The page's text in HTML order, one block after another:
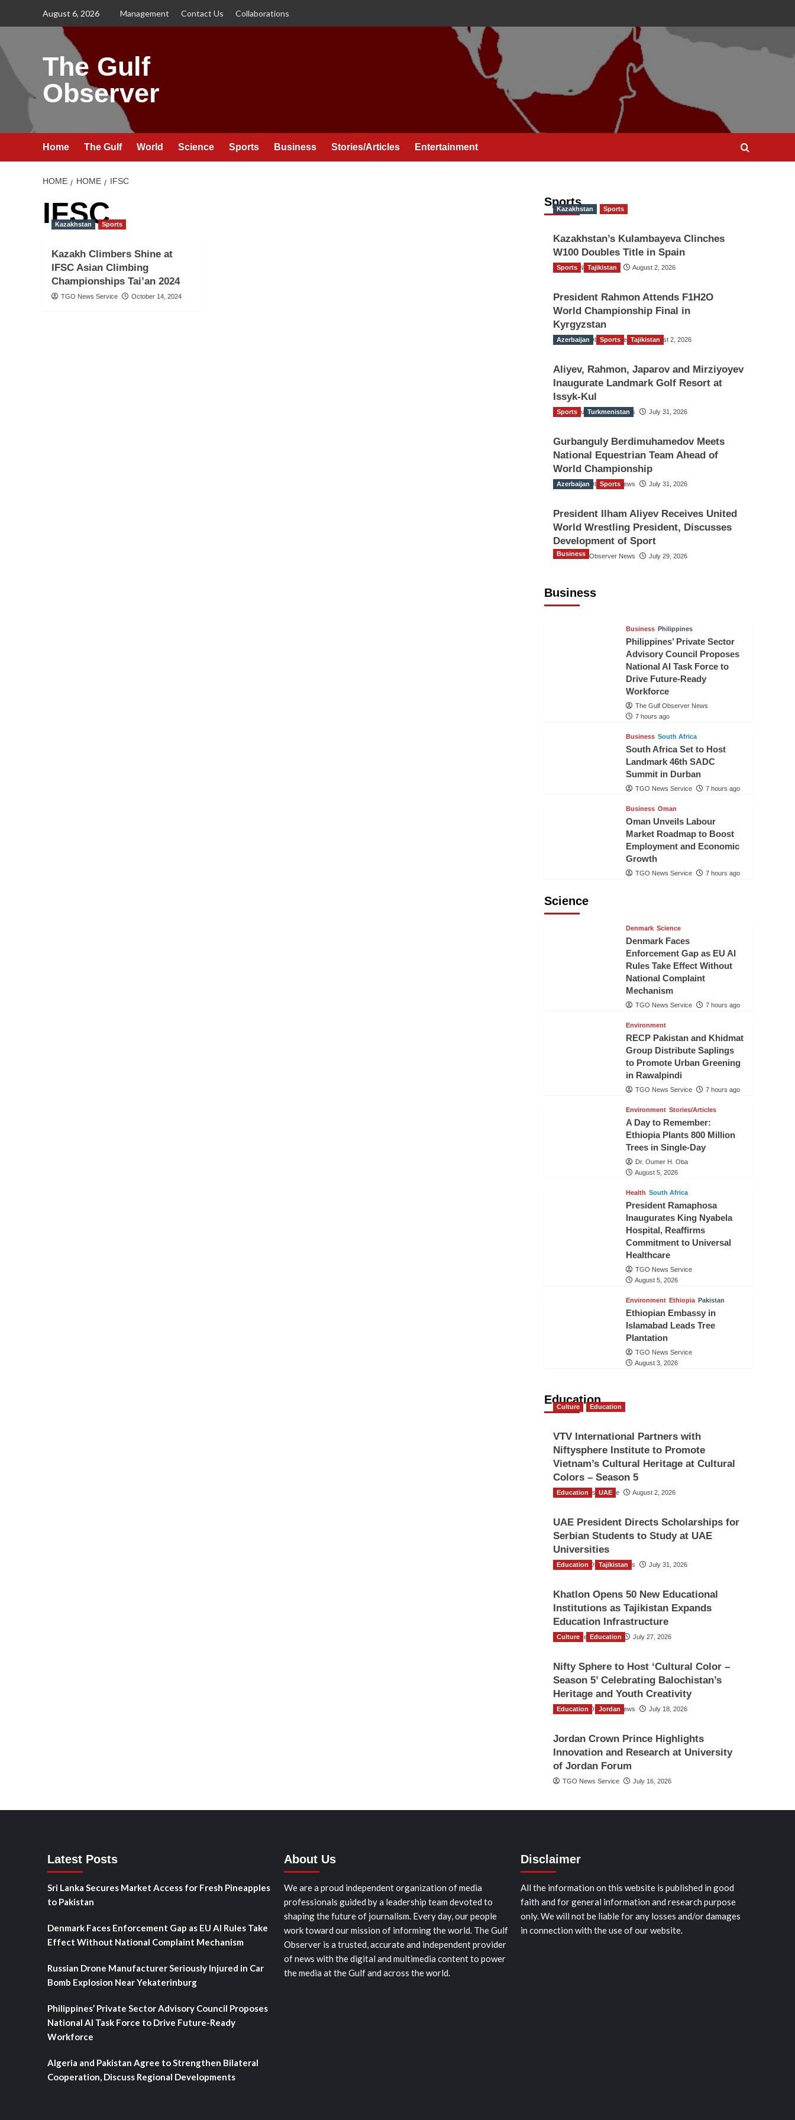
August 6, 2026 Management Contact Us Collaborations
The Gulf
Observer
Home The Gulf World Science Sports Business Stories/Articles Entertainment
HOME HOME IFSC
IFSC
Kazakhstan Sports
Kazakh Climbers Shine at
IFSC Asian Climbing
Championships Tai’an 2024
TGO News Service October 14, 2024
Sports
Kazakhstan Sports
Kazakhstan’s Kulambayeva Clinches
W100 Doubles Title in Spain
TGO News Service August 2, 2026
Sports Tajikistan
President Rahmon Attends F1H2O
World Championship Final in
Kyrgyzstan
The Gulf Observer News August 2, 2026
Azerbaijan Sports Tajikistan
Aliyev, Rahmon, Japarov and Mirziyoyev
Inaugurate Landmark Golf Resort at
Issyk-Kul
The Gulf Observer News July 31, 2026
Sports Turkmenistan
Gurbanguly Berdimuhamedov Meets
National Equestrian Team Ahead of
World Championship
The Gulf Observer News July 31, 2026
Azerbaijan Sports
President Ilham Aliyev Receives United
World Wrestling President, Discusses
Development of Sport
The Gulf Observer News July 29, 2026
Business
Business
Business Philippines
Philippines’ Private Sector
Advisory Council Proposes
National AI Task Force to
Drive Future-Ready
Workforce
The Gulf Observer News
7 hours ago
Business South Africa
South Africa Set to Host
Landmark 46th SADC
Summit in Durban
TGO News Service 7 hours ago
Business Oman
Oman Unveils Labour
Market Roadmap to Boost
Employment and Economic
Growth
TGO News Service 7 hours ago
Science
Denmark Science
Denmark Faces
Enforcement Gap as EU AI
Rules Take Effect Without
National Complaint
Mechanism
TGO News Service 7 hours ago
Environment
RECP Pakistan and Khidmat
Group Distribute Saplings
to Promote Urban Greening
in Rawalpindi
TGO News Service 7 hours ago
Environment Stories/Articles
A Day to Remember:
Ethiopia Plants 800 Million
Trees in Single-Day
Dr. Oumer H. Oba
August 5, 2026
Health South Africa
President Ramaphosa
Inaugurates King Nyabela
Hospital, Reaffirms
Commitment to Universal
Healthcare
TGO News Service
August 5, 2026
Environment Ethiopia Pakistan
Ethiopian Embassy in
Islamabad Leads Tree
Plantation
TGO News Service
August 3, 2026
Education
Culture Education
VTV International Partners with
Niftysphere Institute to Promote
Vietnam’s Cultural Heritage at Cultural
Colors – Season 5
TGO News Service August 2, 2026
Education UAE
UAE President Directs Scholarships for
Serbian Students to Study at UAE
Universities
The Gulf Observer News July 31, 2026
Education Tajikistan
Khatlon Opens 50 New Educational
Institutions as Tajikistan Expands
Education Infrastructure
TGO News Service July 27, 2026
Culture Education
Nifty Sphere to Host ‘Cultural Color –
Season 5’ Celebrating Balochistan’s
Heritage and Youth Creativity
The Gulf Observer News July 18, 2026
Education Jordan
Jordan Crown Prince Highlights
Innovation and Research at University
of Jordan Forum
TGO News Service July 16, 2026
Latest Posts
Sri Lanka Secures Market Access for Fresh Pineapples
to Pakistan
Denmark Faces Enforcement Gap as EU AI Rules Take
Effect Without National Complaint Mechanism
Russian Drone Manufacturer Seriously Injured in Car
Bomb Explosion Near Yekaterinburg
Philippines’ Private Sector Advisory Council Proposes
National AI Task Force to Drive Future-Ready
Workforce
Algeria and Pakistan Agree to Strengthen Bilateral
Cooperation, Discuss Regional Developments
About Us
We are a proud independent organization of media
professionals guided by a leadership team devoted to
shaping the future of journalism. Every day, our people
work toward our mission of informing the world. The Gulf
Observer is a trusted, accurate and independent provider
of news with the digital and multimedia content to power
the media at the Gulf and across the world.
Disclaimer
All the information on this website is published in good
faith and for general information and research purpose
only. We will not be liable for any losses and/or damages
in connection with the use of our website.